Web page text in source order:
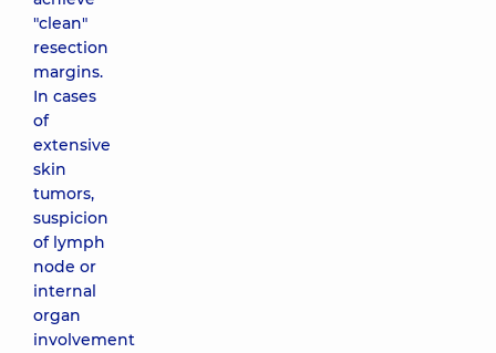
"clean"
resection
margins.
In cases
of
extensive
skin
tumors,
suspicion
of lymph
node or
internal
organ
involvement